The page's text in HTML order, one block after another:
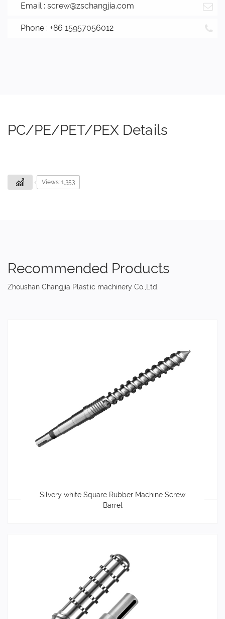
Email : screw@zschangjia.com
Phone : +86 15957056012
PC/PE/PET/PEX Details
Views: 1,353
Recommended Products
Zhoushan Changjia Plastic machinery Co.,Ltd.
Silvery white Square Rubber Machine Screw
Barrel